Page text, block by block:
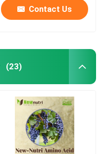
Contact Us
(23)